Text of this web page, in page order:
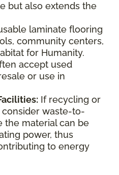
but also extends the
laminate flooring
community centers,
for Humanity.
accept used
or use in
If recycling or
consider waste-to-
the material can be
power, thus
to energy